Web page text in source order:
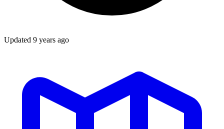
Updated 9 years ago